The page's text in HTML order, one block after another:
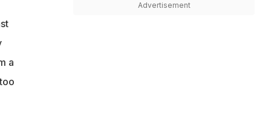
a
Advertisement